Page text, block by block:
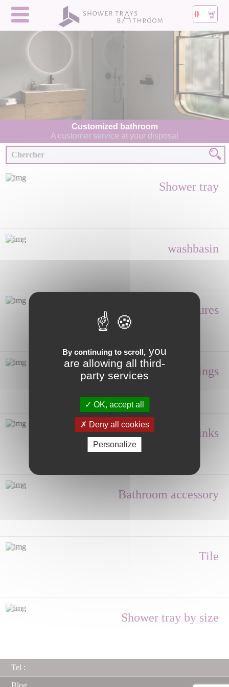
0
Customized bathroom
A customer service at your disposal
Shower tray
washbasin
Shower enclosures
Fittings
Hand wash, Sinks
Bathroom accessory
Tile
Shower tray by size
Tel :
By continuing to scroll, you
are allowing all third-
party services
OK, accept all
Deny all cookies
Personalize